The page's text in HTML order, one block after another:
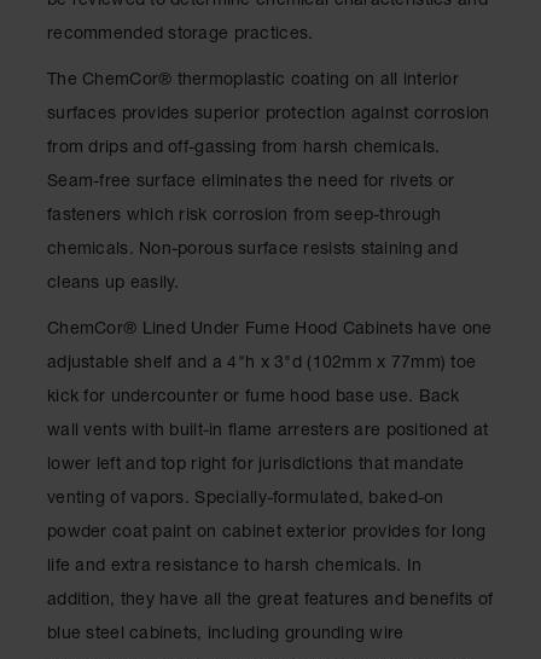
Containment
Polyethylene
Spill Berms
Flexible Spill
Leak
Control
Make a Berm
Spill
Pallet
Hazardous
Waste
IBC Tote
recommended storage practices.
The ChemCor® thermoplastic coating on all interior
surfaces provides superior protection against corrosion
from drips and off-gassing from harsh chemicals.
Seam-free surface eliminates the need for rivets or
fasteners which risk corrosion from seep-through
chemicals. Non-porous surface resists staining and
cleans up easily.
ChemCor® Lined Under Fume Hood Cabinets have one
adjustable shelf and a 4"h x 3"d (102mm x 77mm) toe
kick for undercounter or fume hood base use. Back
wall vents with built-in flame arresters are positioned at
lower left and top right for jurisdictions that mandate
venting of vapors. Specially-formulated, baked-on
powder coat paint on cabinet exterior provides for long
life and extra resistance to harsh chemicals. In
addition, they have all the great features and benefits of
blue steel cabinets, including grounding wire